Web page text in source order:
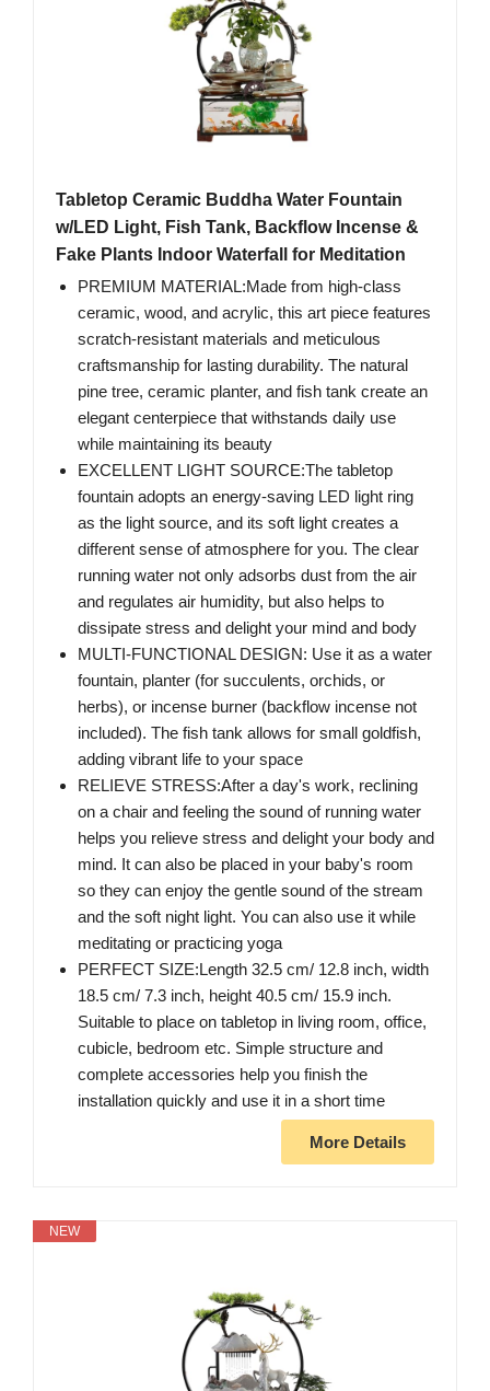
Tabletop Ceramic Buddha Water Fountain
w/LED Light, Fish Tank, Backflow Incense &
Fake Plants Indoor Waterfall for Meditation
PREMIUM MATERIAL:Made from high-class
ceramic, wood, and acrylic, this art piece features
scratch-resistant materials and meticulous
craftsmanship for lasting durability. The natural
pine tree, ceramic planter, and fish tank create an
elegant centerpiece that withstands daily use
while maintaining its beauty
EXCELLENT LIGHT SOURCE:The tabletop
fountain adopts an energy-saving LED light ring
as the light source, and its soft light creates a
different sense of atmosphere for you. The clear
running water not only adsorbs dust from the air
and regulates air humidity, but also helps to
dissipate stress and delight your mind and body
MULTI-FUNCTIONAL DESIGN: Use it as a water
fountain, planter (for succulents, orchids, or
herbs), or incense burner (backflow incense not
included). The fish tank allows for small goldfish,
adding vibrant life to your space
RELIEVE STRESS:After a day's work, reclining
on a chair and feeling the sound of running water
helps you relieve stress and delight your body and
mind. It can also be placed in your baby's room
so they can enjoy the gentle sound of the stream
and the soft night light. You can also use it while
meditating or practicing yoga
PERFECT SIZE:Length 32.5 cm/ 12.8 inch, width
18.5 cm/ 7.3 inch, height 40.5 cm/ 15.9 inch.
Suitable to place on tabletop in living room, office,
cubicle, bedroom etc. Simple structure and
complete accessories help you finish the
installation quickly and use it in a short time
More Details
NEW